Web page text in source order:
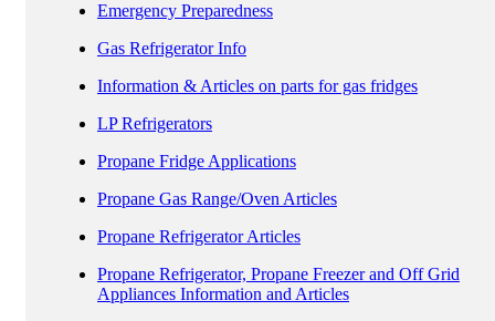
Emergency Preparedness
Gas Refrigerator Info
Information & Articles on parts for gas fridges
LP Refrigerators
Propane Fridge Applications
Propane Gas Range/Oven Articles
Propane Refrigerator Articles
Propane Refrigerator, Propane Freezer and Off Grid
Appliances Information and Articles